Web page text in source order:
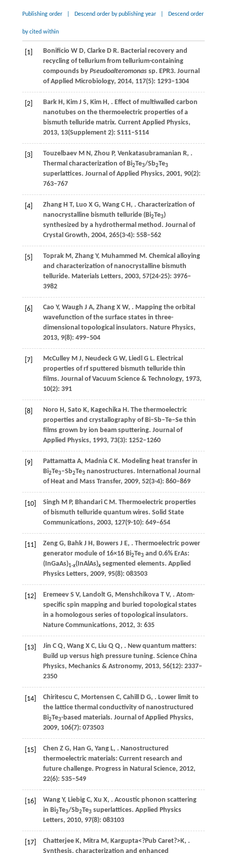
Publishing order Descend order by publishing year Descend order
by cited within
[1] Bonificio W D, ClarkeD R. Bacterial recovery and
recycling of tellurium from tellurium-containing
compounds by Pseudoalteromonassp. EPR3. Journal
of Applied Microbiology, 2014, 117(5): 1293–1304
[2] BarkH , KimJ S, KimH , . Effect of multiwalled carbon
nanotubes on the thermoelectric properties of a
bismuth telluride matrix. Current Applied Physics,
2013, 13(Supplement 2): S111–S114
[3] TouzelbaevM N , Zhou P, Venkatasubramanian R, .
Thermal characterization of Bi2Te3/Sb2Te3
superlattices. Journal of Applied Physics, 2001, 90(2):
763–767
[4] ZhangH T, Luo X G, WangC H , . Characterization of
nanocrystalline bismuth telluride (Bi2Te3)
synthesized by a hydrothermal method. Journal of
Crystal Growth, 2004, 265(3-4): 558–562
[5] ToprakM , ZhangY, Muhammed M . Chemical alloying
and characterization of nanocrystalline bismuth
telluride. Materials Letters, 2003, 57(24-25): 3976–
3982
[6] Cao Y, Waugh J A, ZhangX W, . Mapping the orbital
wavefunction of the surface states in three-
dimensional topological insulators. Nature Physics,
2013, 9(8): 499–504
[7] McCulleyM J, NeudeckG W, Liedl G L. Electrical
properties of rf sputtered bismuth telluride thin
films. Journal of Vacuum Science & Technology, 1973,
10(2): 391
[8] Noro H , Sato K, KagechikaH . The thermoelectric
properties and crystallography of Bi–Sb–Te–Se thin
films grown by ion beam sputtering. Journal of
Applied Physics, 1993, 73(3): 1252–1260
[9] PattamattaA, MadniaC K. Modeling heat transfer in
Bi2Te3–Sb2Te3 nanostructures. International Journal
of Heat and Mass Transfer, 2009, 52(3-4): 860–869
[10] Singh M P, BhandariC M . Thermoelectric properties
of bismuth telluride quantum wires. Solid State
Communications, 2003, 127(9-10): 649–654
[11] ZengG, BahkJ H , BowersJ E, . Thermoelectric power
generator module of 16×16 Bi2Te3 and 0.6% ErAs:
(InGaAs)1-x(InAlAs)xsegmented elements. Applied
Physics Letters, 2009, 95(8): 083503
[12] EremeevS V, LandoltG, MenshchikovaT V, . Atom-
specific spin mapping and buried topological states
in a homologous series of topological insulators.
Nature Communications, 2012, 3: 635
[13] Jin C Q, WangX C, Liu Q Q, . New quantum matters:
Build up versus high pressure tuning. Science China
Physics, Mechanics & Astronomy, 2013, 56(12): 2337–
2350
[14] Chiritescu C, Mortensen C, Cahill D G, . Lower limit to
the lattice thermal conductivity of nanostructured
Bi2Te3-based materials. Journal of Applied Physics,
2009, 106(7): 073503
[15] Chen Z G, Han G, YangL, . Nanostructured
thermoelectric materials: Current research and
future challenge. Progress in Natural Science, 2012,
22(6): 535–549
[16] WangY, LiebigC, Xu X, . Acoustic phonon scattering
in Bi2Te3/Sb2Te3 superlattices. Applied Physics
Letters, 2010, 97(8): 083103
[17] ChatterjeeK, MitraM , Kargupta<?Pub Caret?>K, .
Synthesis, characterization and enhanced